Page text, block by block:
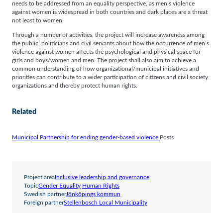
needs to be addressed from an equality perspective, as men’s violence
against women is widespread in both countries and dark places are a threat
not least to women.
Through a number of activities, the project will increase awareness among
the public, politicians and civil servants about how the occurrence of men’s
violence against women affects the psychological and physical space for
girls and boys/women and men. The project shall also aim to achieve a
common understanding of how organizational/municipal initiatives and
priorities can contribute to a wider participation of citizens and civil society
organizations and thereby protect human rights.
Related
Municipal Partnership for ending gender-based violence Posts
Project area Inclusive leadership and governance
TopicGender Equality Human Rights
Swedish partnerJönköpings kommun
Foreign partnerStellenbosch Local Municipality